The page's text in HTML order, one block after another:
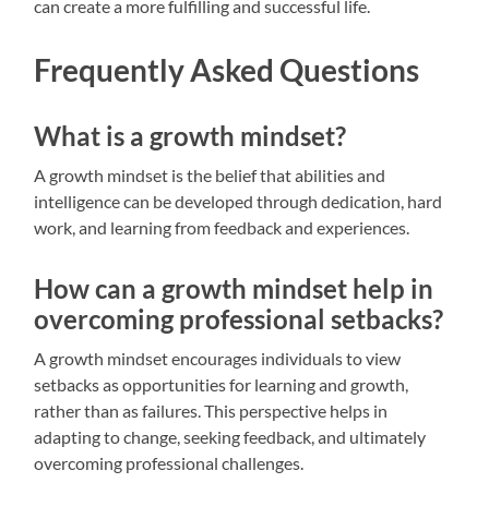
can create a more fulfilling and successful life.
Frequently Asked Questions
What is a growth mindset?
A growth mindset is the belief that abilities and
intelligence can be developed through dedication, hard
work, and learning from feedback and experiences.
How can a growth mindset help in
overcoming professional setbacks?
A growth mindset encourages individuals to view
setbacks as opportunities for learning and growth,
rather than as failures. This perspective helps in
adapting to change, seeking feedback, and ultimately
overcoming professional challenges.